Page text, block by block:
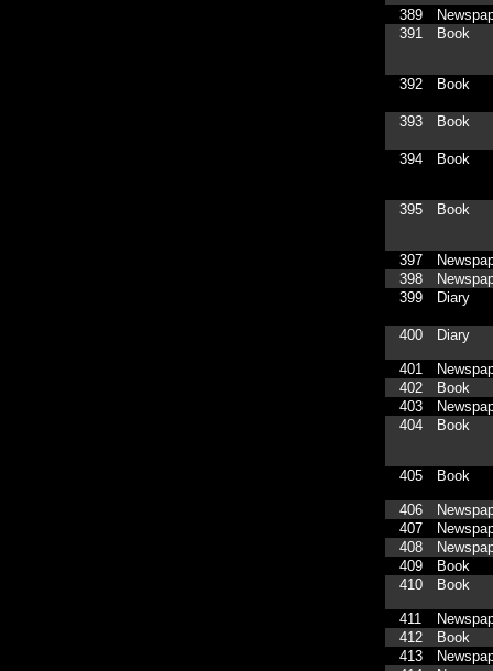
389
391
Book
392 Book
393 Book
394 Book
395 Book
397
398
399
Diary
400 Diary
401
402
Book
403
404
Book
405 Book
406
407
408
409
Book
410
Book
411
412
Book
413